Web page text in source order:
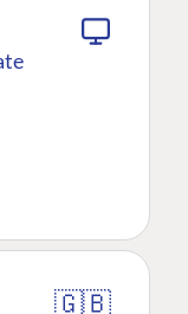
🇬🇧